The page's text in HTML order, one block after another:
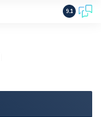
We ship
9.1